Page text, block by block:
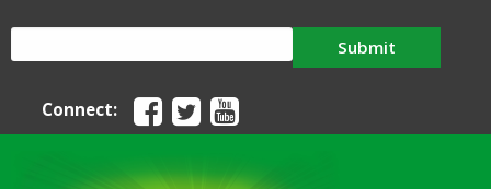
Submit
Connect: